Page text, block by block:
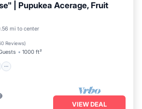
| Pupukea Acerage, Fruit
mi to center
Reviews)
1000 ft²
Pool
VIEW DEAL